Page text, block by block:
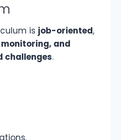
is job-oriented,
monitoring, and
challenges.